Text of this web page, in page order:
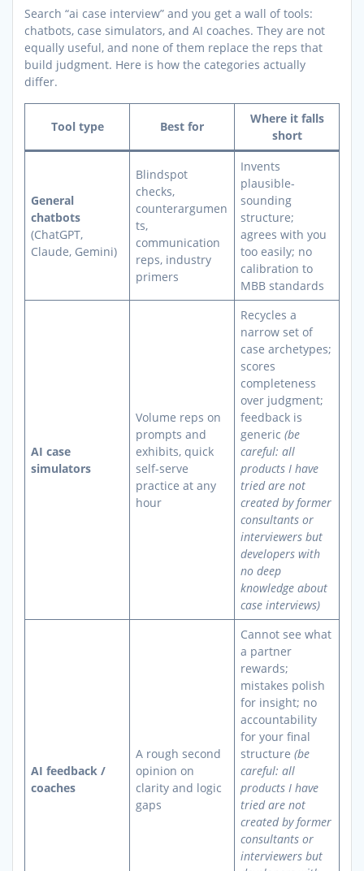
Search “ai case interview” and you get a wall of tools:
chatbots, case simulators, and AI coaches. They are not
equally useful, and none of them replace the reps that
build judgment. Here is how the categories actually
differ.
Tool type Best for
Where it falls
short
General
chatbots
(ChatGPT,
Claude, Gemini)
Blindspot
checks,
counterargumen
ts,
communication
reps, industry
primers
Invents
plausible-
sounding
structure;
agrees with you
too easily; no
calibration to
MBB standards
AI case
simulators
Volume reps on
prompts and
exhibits, quick
self-serve
practice at any
hour
Recycles a
narrow set of
case archetypes;
scores
completeness
over judgment;
feedback is
generic (be
careful: all
products I have
tried are not
created by former
consultants or
interviewers but
developers with
no deep
knowledge about
case interviews)
AI feedback /
coaches
A rough second
opinion on
clarity and logic
gaps
Cannot see what
a partner
rewards;
mistakes polish
for insight; no
accountability
for your final
structure (be
careful: all
products I have
tried are not
created by former
consultants or
interviewers but